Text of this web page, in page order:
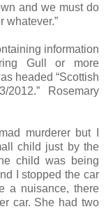
and we must do
whatever.”
information
Gull or more
headed “Scottish
Rosemary
murderer but I
child just by the
child was being
I stopped the car
a nuisance, there
car. She had two